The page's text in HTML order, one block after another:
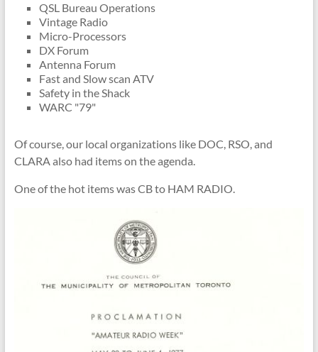
QSL Bureau Operations
Vintage Radio
Micro-Processors
DX Forum
Antenna Forum
Fast and Slow scan ATV
Safety in the Shack
WARC "79"
Of course, our local organizations like DOC, RSO, and
CLARA also had items on the agenda.
One of the hot items was CB to HAM RADIO.